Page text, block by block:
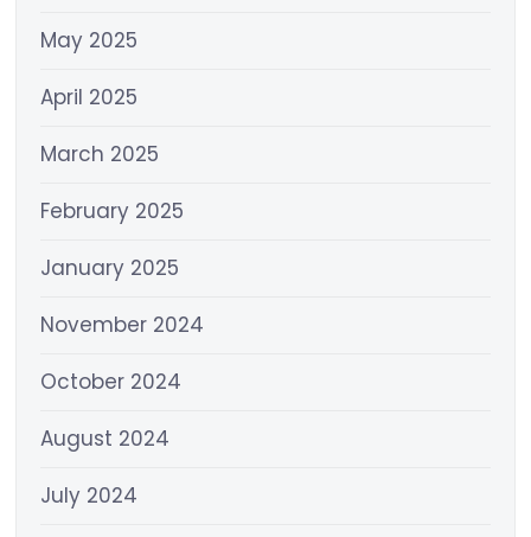
May 2025
April 2025
March 2025
February 2025
January 2025
November 2024
October 2024
August 2024
July 2024